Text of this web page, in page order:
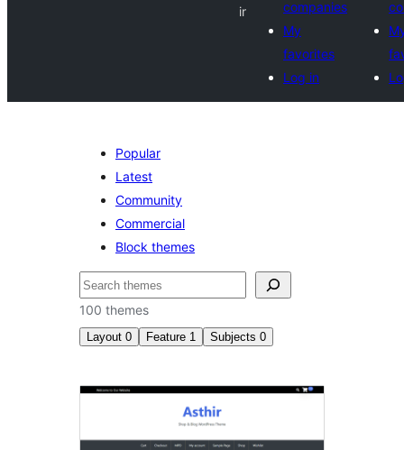
ir
companies
My
favorites
Log in
Popular
Latest
Community
Commercial
Block themes
వెతుకు
100 themes
Layout 0 Feature 1 Subjects 0
Accessibility